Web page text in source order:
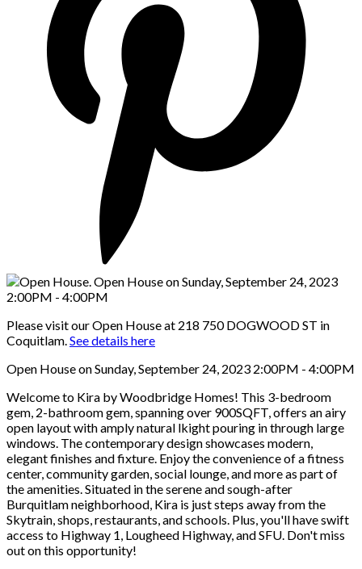
Please visit our Open House at 218 750 DOGWOOD ST in
Coquitlam.See details here
Open House on Sunday, September 24, 2023 2:00PM - 4:00PM
Welcome to Kira by Woodbridge Homes! This 3-bedroom
gem, 2-bathroom gem, spanning over 900SQFT, offers an airy
open layout with amply natural lkight pouring in through large
windows. The contemporary design showcases modern,
elegant finishes and fixture. Enjoy the convenience of a fitness
center, community garden, social lounge, and more as part of
the amenities. Situated in the serene and sough-after
Burquitlam neighborhood, Kira is just steps away from the
Skytrain, shops, restaurants, and schools. Plus, you'll have swift
access to Highway 1, Lougheed Highway, and SFU. Don't miss
out on this opportunity!